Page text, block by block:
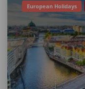
European Holidays